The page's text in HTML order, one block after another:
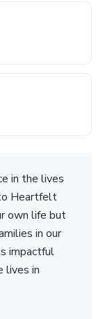
in the lives
Heartfelt
own life but
in our
impactful
lives in